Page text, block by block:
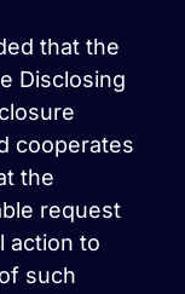
that the
Disclosing
cooperates
the
request
action to
such